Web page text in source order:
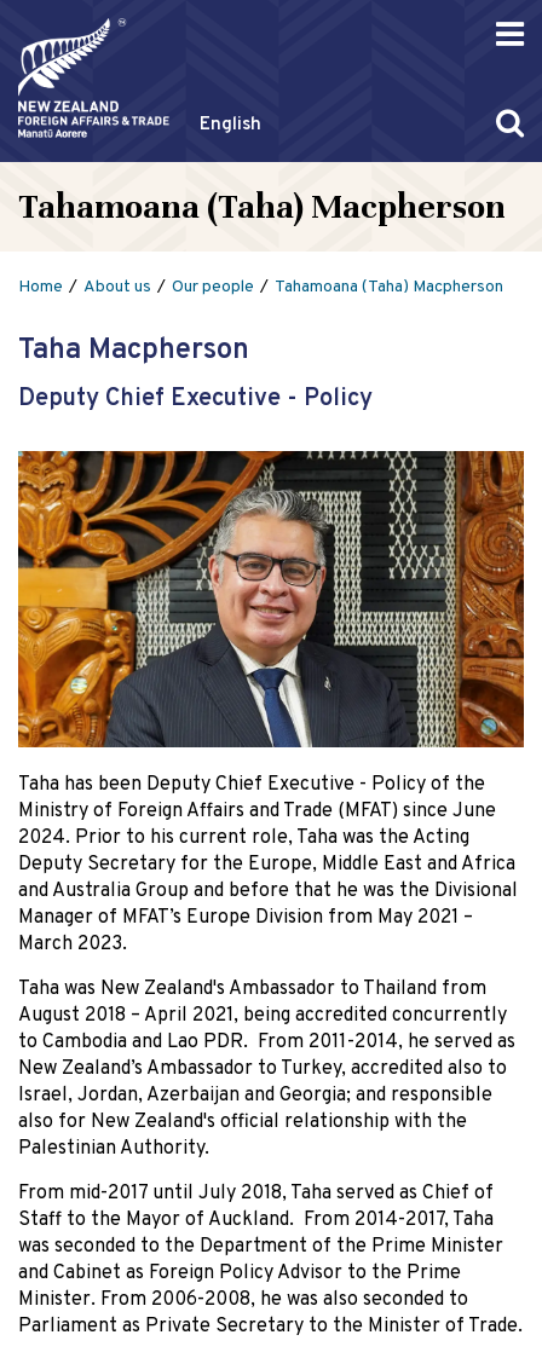
English
Tahamoana (Taha) Macpherson
Home About us Our people Tahamoana (Taha) Macpherson
Taha Macpherson
Deputy Chief Executive - Policy
Taha has been Deputy Chief Executive - Policy of the
Ministry of Foreign Affairs and Trade (MFAT) since June
2024. Prior to his current role, Taha was the Acting
Deputy Secretary for the Europe, Middle East and Africa
and Australia Group and before that he was the Divisional
Manager of MFAT’s Europe Division from May 2021 –
March 2023.
Taha was New Zealand's Ambassador to Thailand from
August 2018 – April 2021, being accredited concurrently
to Cambodia and Lao PDR. From 2011-2014, he served as
New Zealand’s Ambassador to Turkey, accredited also to
Israel, Jordan, Azerbaijan and Georgia; and responsible
also for New Zealand's official relationship with the
Palestinian Authority.
From mid-2017 until July 2018, Taha served as Chief of
Staff to the Mayor of Auckland. From 2014-2017, Taha
was seconded to the Department of the Prime Minister
and Cabinet as Foreign Policy Advisor to the Prime
Minister. From 2006-2008, he was also seconded to
Parliament as Private Secretary to the Minister of Trade.